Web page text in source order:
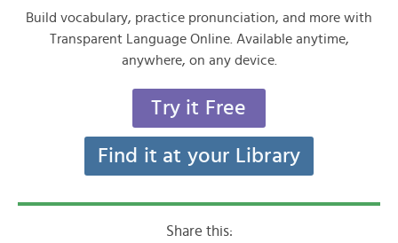
Build vocabulary, practice pronunciation, and more with
Transparent Language Online. Available anytime,
anywhere, on any device.
Try it Free
Find it at your Library
Share this: